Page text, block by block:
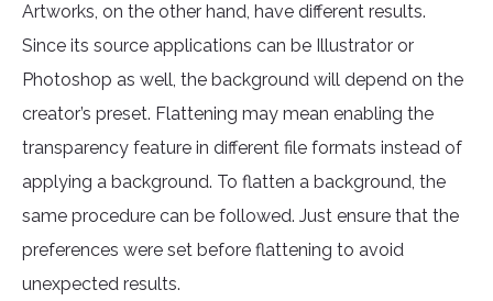
Artworks, on the other hand, have different results.
Since its source applications can be Illustrator or
Photoshop as well, the background will depend on the
creator’s preset. Flattening may mean enabling the
transparency feature in different file formats instead of
applying a background. To flatten a background, the
same procedure can be followed. Just ensure that the
preferences were set before flattening to avoid
unexpected results.